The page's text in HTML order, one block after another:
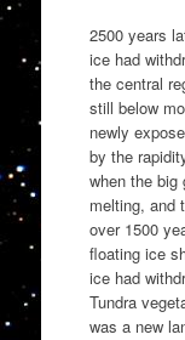
2500 years
ice had
the central
still below
newly
by the
when the big
melting, and
over 1500
floating ice
ice had
Tundra
was a new